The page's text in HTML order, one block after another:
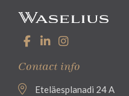
Contact info
Eteläesplanadi 24 A